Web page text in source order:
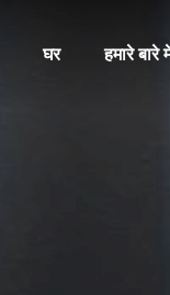
घर हमारे बारे